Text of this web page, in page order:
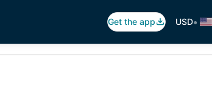
Get the app USD•